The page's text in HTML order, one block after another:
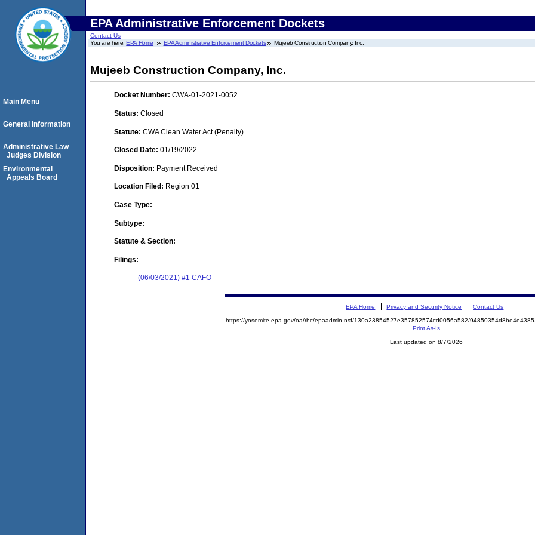
EPA Administrative Enforcement Dockets
Contact Us
You are here:EPA Home EPA Administrative Enforcement Dockets Mujeeb Construction Company, Inc.
Mujeeb Construction Company, Inc.
Docket Number: CWA-01-2021-0052
Status: Closed
Statute: CWA Clean Water Act (Penalty)
Closed Date: 01/19/2022
Disposition: Payment Received
Location Filed: Region 01
Case Type:
Subtype:
Statute & Section:
Filings:
(06/03/2021) #1 CAFO
Main Menu
General Information
Administrative Law
Judges Division
Environmental
Appeals Board
EPA Home Privacy and Security Notice Contact Us
https://yosemite.epa.gov/oa/rhc/epaadmin.nsf/130a23854527e357852574cd0056a582/
Print As-Is
Last updated on 8/7/2026